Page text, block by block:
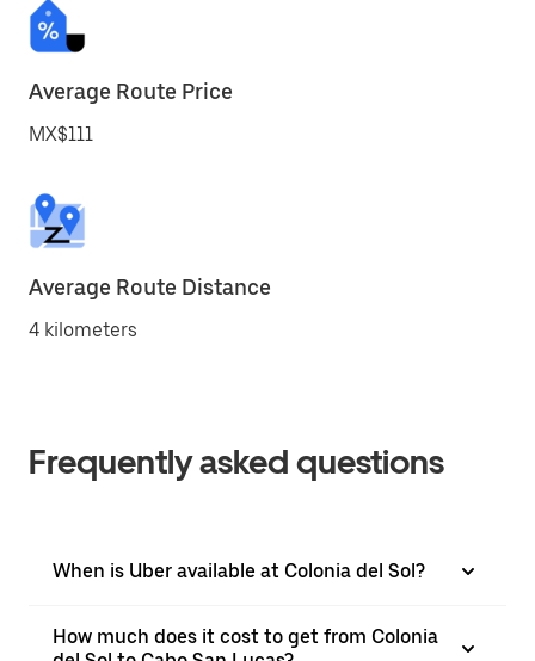
Average Route Price
MX$111
Average Route Distance
4 kilometers
Frequently asked questions
When is Uber available at Colonia del Sol?
How much does it cost to get from Colonia